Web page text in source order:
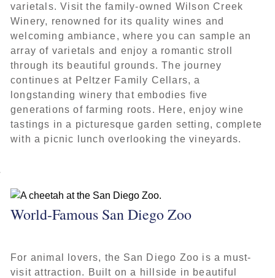
varietals. Visit the family-owned Wilson Creek
Winery, renowned for its quality wines and
welcoming ambiance, where you can sample an
array of varietals and enjoy a romantic stroll
through its beautiful grounds. The journey
continues at Peltzer Family Cellars, a
longstanding winery that embodies five
generations of farming roots. Here, enjoy wine
tastings in a picturesque garden setting, complete
with a picnic lunch overlooking the vineyards.
World-Famous San Diego Zoo
For animal lovers, the San Diego Zoo is a must-
visit attraction. Built on a hillside in beautiful